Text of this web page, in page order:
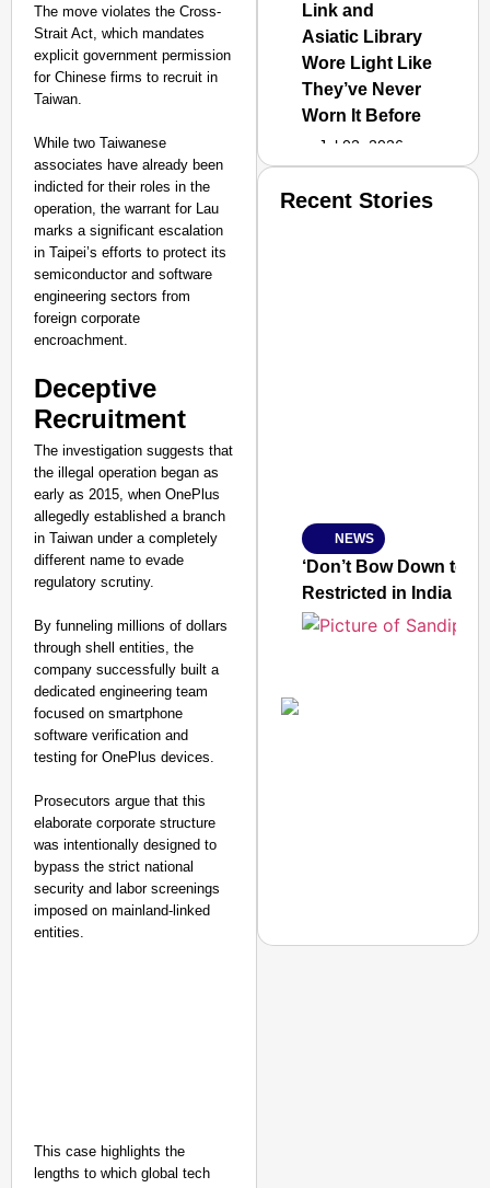
The move violates the Cross-
Strait Act, which mandates
explicit government permission
for Chinese firms to recruit in
Taiwan.
While two Taiwanese
associates have already been
indicted for their roles in the
operation, the warrant for Lau
marks a significant escalation
in Taipei’s efforts to protect its
semiconductor and software
engineering sectors from
foreign corporate
encroachment.
Deceptive
Recruitment
The investigation suggests that
the illegal operation began as
early as 2015, when OnePlus
allegedly established a branch
in Taiwan under a completely
different name to evade
regulatory scrutiny.
By funneling millions of dollars
through shell entities, the
company successfully built a
dedicated engineering team
focused on smartphone
software verification and
testing for OnePlus devices.
Prosecutors argue that this
elaborate corporate structure
was intentionally designed to
bypass the strict national
security and labor screenings
imposed on mainland-linked
entities.
This case highlights the
lengths to which global tech
Link and
Asiatic Library
Wore Light Like
They’ve Never
Worn It Before
Jul 02, 2026
SMART
CONSUMER
Recent Stories
NEWS
‘Don’t Bow Down to
Restricted in India